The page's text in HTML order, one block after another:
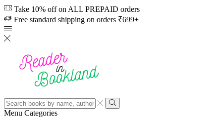
Take 10% off on ALL PREPAID orders
Free standard shipping on orders ₹699+
Search
input
Search
Menu Categories